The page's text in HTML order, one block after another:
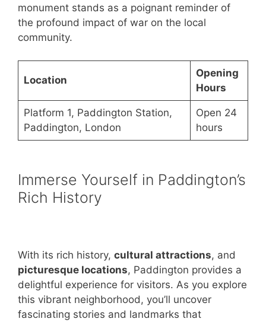
monument stands as a poignant reminder of
the profound impact of war on the local
community.
Location
Opening
Hours
Platform 1, Paddington Station,
Paddington, London
Open 24
hours
Immerse Yourself in Paddington’s
Rich History
With its rich history, cultural attractions, and
picturesque locations, Paddington provides a
delightful experience for visitors. As you explore
this vibrant neighborhood, you’ll uncover
fascinating stories and landmarks that